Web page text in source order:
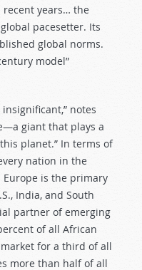
recent years… the
pacesetter. Its
global norms.
model”
insignificant,” notes
giant that plays a
planet.” In terms of
nation in the
is the primary
India, and South
partner of emerging
of all African
for a third of all
more than half of all